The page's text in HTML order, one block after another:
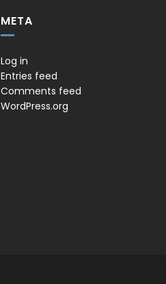
META
Log in
Entries feed
Comments feed
WordPress.org